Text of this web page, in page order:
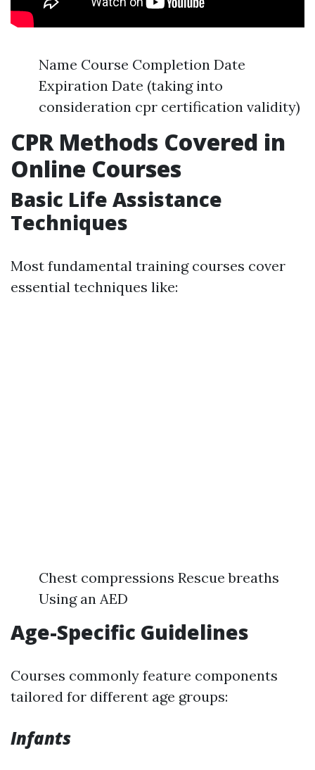
Name Course Completion Date
Expiration Date (taking into
consideration cpr certification validity)
CPR Methods Covered in
Online Courses
Basic Life Assistance
Techniques
Most fundamental training courses cover
essential techniques like:
Chest compressions Rescue breaths
Using an AED
Age-Specific Guidelines
Courses commonly feature components
tailored for different age groups:
Infants